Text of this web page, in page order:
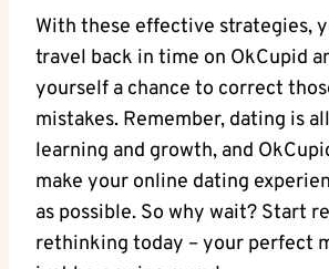
With these effective strategies,
travel back⁣ in time on OkCupid
yourself a⁢ chance to correct
mistakes. Remember, dating is
learning and growth, and
make your online dating
as⁢ possible. So ⁢why wait? Start
rethinking today – your ‍perfect